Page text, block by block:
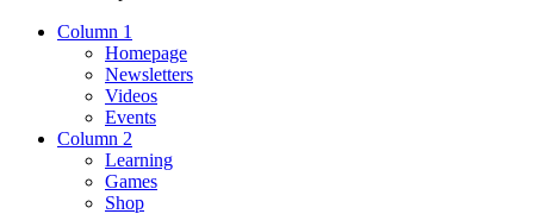
Column 1
Homepage
Newsletters
Videos
Events
Column 2
Learning
Games
Shop